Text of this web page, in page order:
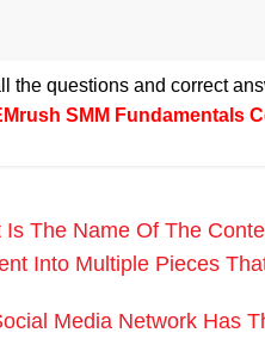
the questions and correct
SMM Fundamentals
Is The Name Of The
Into Multiple Pieces
Media Network Has